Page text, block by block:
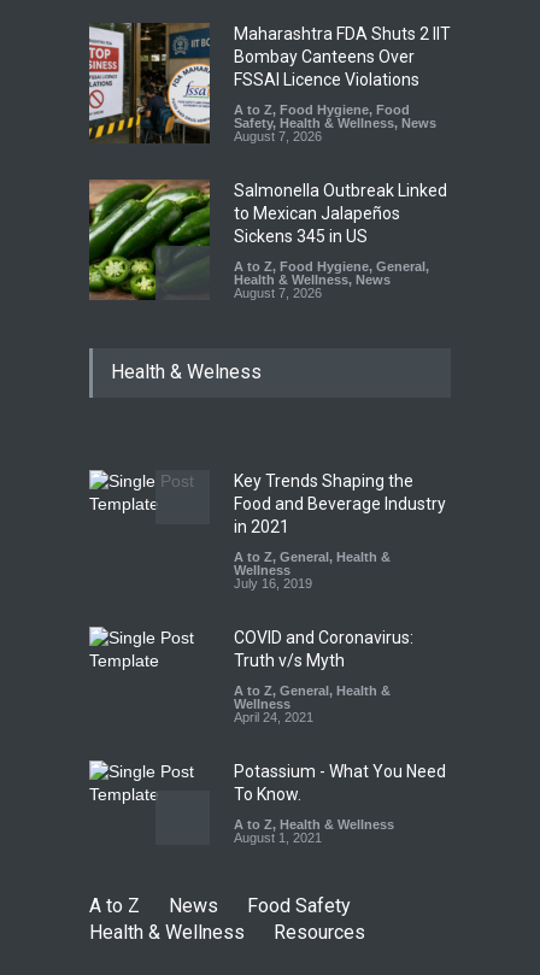
Maharashtra FDA Shuts 2 IIT
Bombay Canteens Over
FSSAI Licence Violations
A to Z, Food Hygiene, Food
Safety, Health & Wellness, News
August 7, 2026
Salmonella Outbreak Linked
to Mexican Jalapeños
Sickens 345 in US
A to Z, Food Hygiene, General,
Health & Wellness, News
August 7, 2026
Hyderabad Raids Seize
Tamil Nadu Cracks Down on
Coloured Papads Over
Excessive Artificial Colours
A to Z,Food Hygiene
Safety, Health & Wellness
Health & Welness
Key Trends Shaping the
Food and Beverage Industry
in 2021
A to Z, General, Health &
Wellness
July 16, 2019
COVID and Coronavirus:
Truth v/s Myth
A to Z, General, Health &
Wellness
April 24, 2021
Potassium - What You Need
To Know.
A to Z, Health & Wellness
August 1, 2021
A to Z News
Food Safety
Health & Wellness
Resources